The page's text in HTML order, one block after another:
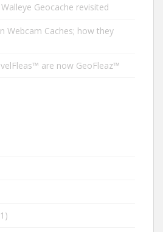
Geocache revisited
Webcam Caches; how they
are now GeoFleaz™